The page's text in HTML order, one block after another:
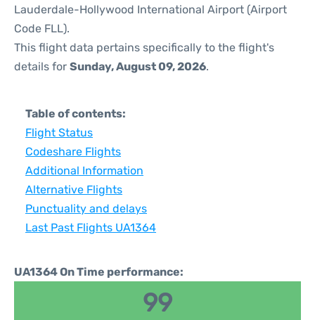
Lauderdale-Hollywood International Airport (Airport
Code FLL).
This flight data pertains specifically to the flight's
details for Sunday, August 09, 2026.
Table of contents:
Flight Status
Codeshare Flights
Additional Information
Alternative Flights
Punctuality and delays
Last Past Flights UA1364
UA1364 On Time performance:
99